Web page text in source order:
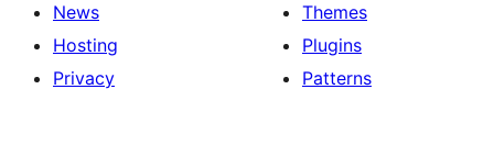
News
Hosting
Privacy
Themes
Plugins
Patterns